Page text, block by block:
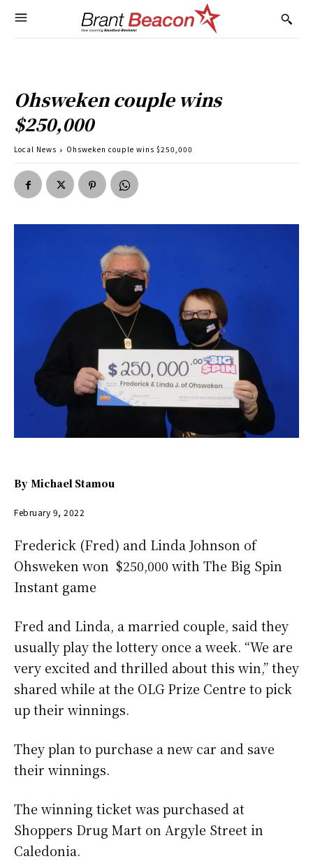
Ohsweken couple wins
$250,000
Local News Ohsweken couple wins $250,000
By Michael Stamou
February 9, 2022
Frederick (Fred) and Linda Johnson of
Ohsweken won $250,000 with The Big Spin
Instant game
Fred and Linda, a married couple, said they
usually play the lottery once a week. “We are
very excited and thrilled about this win,” they
shared while at the OLG Prize Centre to pick
up their winnings.
They plan to purchase a new car and save
their winnings.
The winning ticket was purchased at
Shoppers Drug Mart on Argyle Street in
Caledonia.